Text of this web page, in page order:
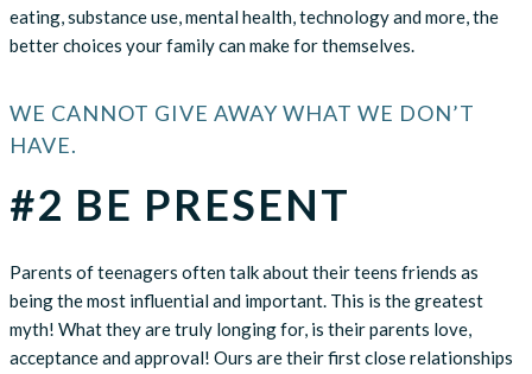
eating, substance use, mental health, technology and more, the
better choices your family can make for themselves.
WE CANNOT GIVE AWAY WHAT WE DON’T
HAVE.
#2 BE PRESENT
Parents of teenagers often talk about their teens friends as
being the most influential and important. This is the greatest
myth! What they are truly longing for, is their parents love,
acceptance and approval! Ours are their first close relationships